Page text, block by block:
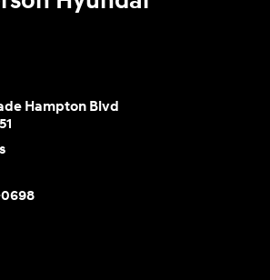
Hampton Blvd